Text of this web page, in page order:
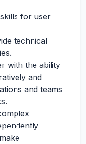
for user
technical
with the ability
and
and teams